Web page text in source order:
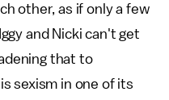
other, as if only a few
and Nicki can't get
that to
sexism in one of its